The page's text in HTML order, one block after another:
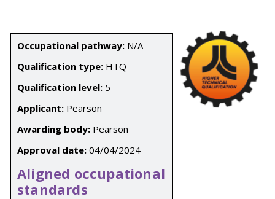
Occupational pathway: N/A
Qualification type: HTQ
Qualification level: 5
Applicant: Pearson
Awarding body: Pearson
Approval date: 04/04/2024
Aligned occupational
standards